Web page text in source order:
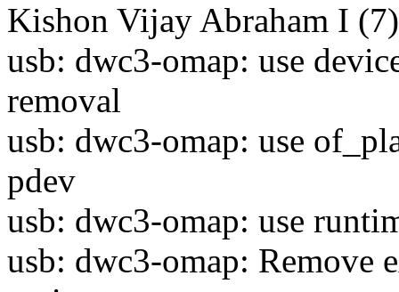
Kishon Vijay Abraham I
usb: dwc3-omap: use
removal
usb: dwc3-omap: use
pdev
usb: dwc3-omap: use
usb: dwc3-omap: